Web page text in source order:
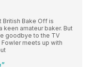
British Bake Off is
amateur baker. But
goodbye to the TV
meets up with